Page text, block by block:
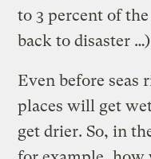
to 3 percent of
back to disaster …)
Even before seas
places will get
get drier. So, in